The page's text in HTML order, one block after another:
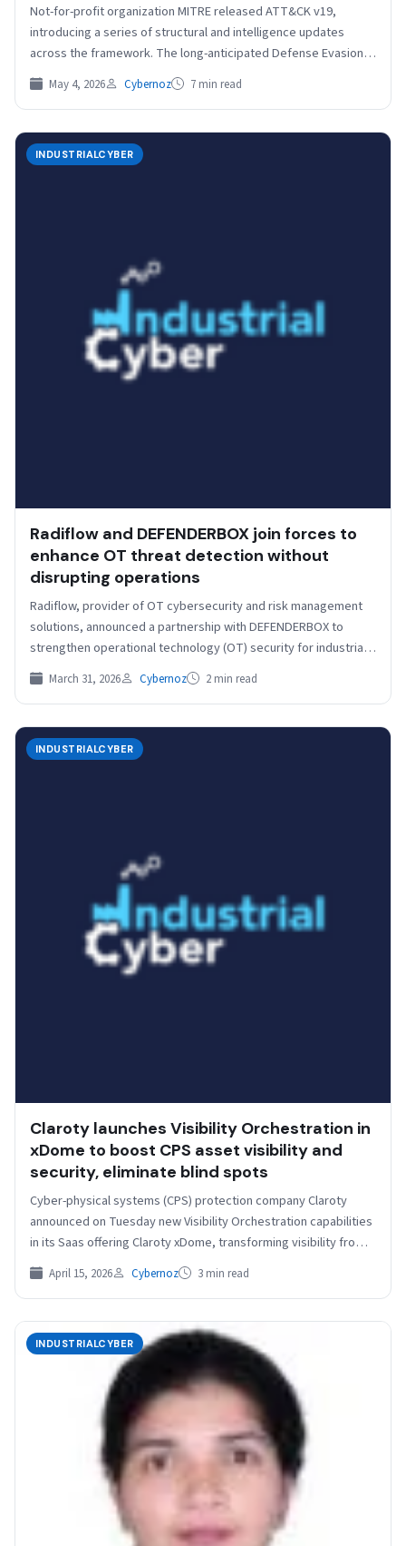
Not-for-profit organization MITRE released ATT&CK v19,
introducing a series of structural and intelligence updates
across the framework. The long-anticipated Defense Evasion
split is now implemented,…
May 4, 2026 Cybernoz 7 min read
INDUSTRIALCYBER
Radiflow and DEFENDERBOX join forces to
enhance OT threat detection without
disrupting operations
Radiflow, provider of OT cybersecurity and risk management
solutions, announced a partnership with DEFENDERBOX to
strengthen operational technology (OT) security for industrial
environments. The collaboration…
March 31, 2026 Cybernoz 2 min read
INDUSTRIALCYBER
Claroty launches Visibility Orchestration in
xDome to boost CPS asset visibility and
security, eliminate blind spots
Cyber-physical systems (CPS) protection company Claroty
announced on Tuesday new Visibility Orchestration capabilities
in its Saas offering Claroty xDome, transforming visibility from a
vague concept…
April 15, 2026 Cybernoz 3 min read
INDUSTRIALCYBER